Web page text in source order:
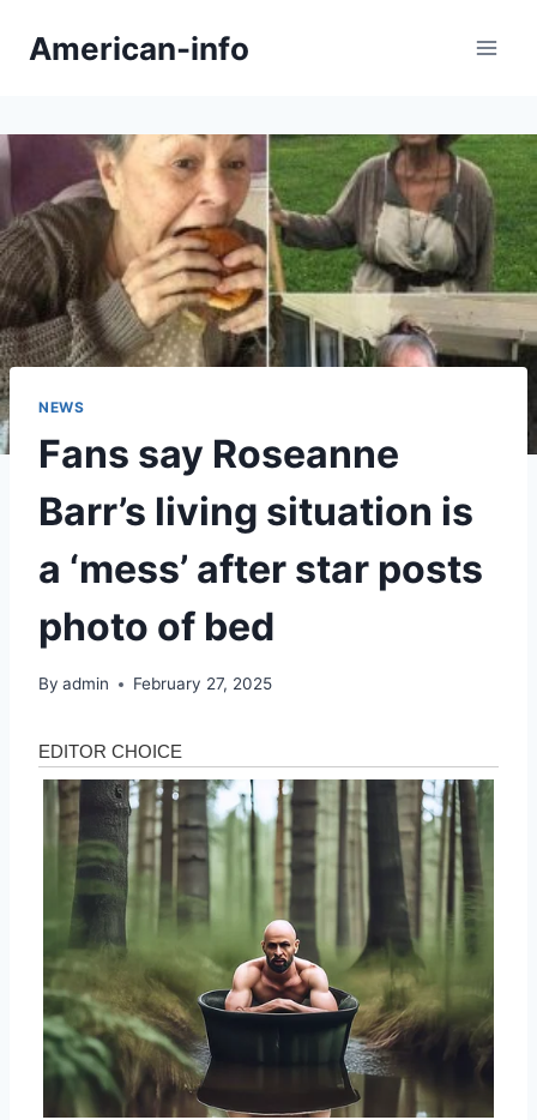
American-info
NEWS
Fans say Roseanne
Barr’s living situation is
a ‘mess’ after star posts
photo of bed
By admin February 27, 2025